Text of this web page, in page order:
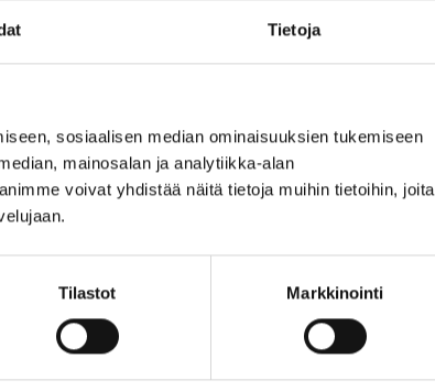
Tietoja
sosiaalisen median ominaisuuksien tukemiseen
mainosalan ja analytiikka-alan
voivat yhdistää näitä tietoja muihin tietoihin, joita
Tilastot Markkinointi